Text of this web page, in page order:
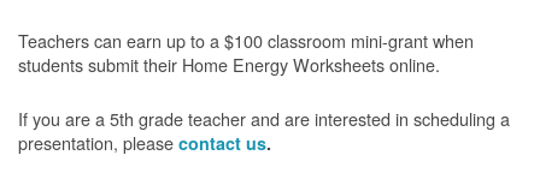
Teachers can earn up to a $100 classroom mini-grant when
students submit their Home Energy Worksheets online.
If you are a 5th grade teacher and are interested in scheduling a
presentation, please contact us.